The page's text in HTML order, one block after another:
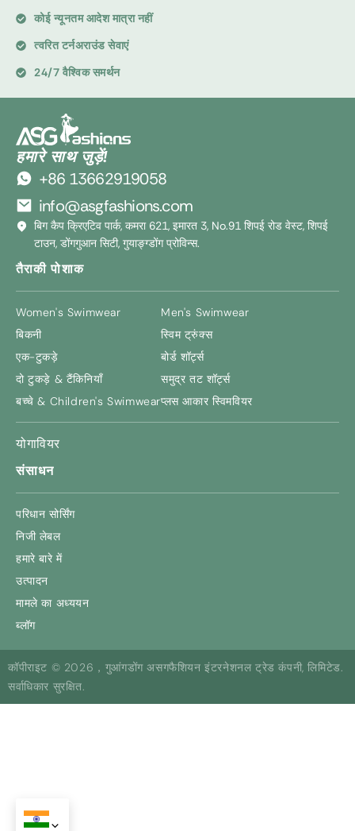
कोई न्यूनतम आदेश मात्रा नहीं
त्वरित टर्नअराउंड सेवाएं
24/7 वैश्विक समर्थन
हमारे साथ जुड़ें!
+86 13662919058
info@asgfashions.com
बिग कैप क्रिएटिव पार्क, कमरा 621, इमारत 3, No.91 शिपई रोड वेस्ट, शिपई
टाउन, डोंगगुआन सिटी, गुयाङ्ग्डोंग प्रोविन्स.
तैराकी पोशाक
Women's Swimwear
बिकनी
एक-टुकड़े
दो टुकड़े & टैंकिनियाँ
बच्चे & Children's Swimwear
Men's Swimwear
स्विम ट्रुंक्स
बोर्ड शॉर्ट्स
समुद्र तट शॉर्ट्स
प्लस आकार स्विमवियर
योगावियर
संसाधन
परिधान सोर्सिंग
निजी लेबल
हमारे बारे में
उत्पादन
मामले का अध्ययन
ब्लॉग
कॉपीराइट © 2026，गुआंगडोंग असगफैशियन इंटरनेशनल ट्रेड कंपनी, लिमिटेड.
सर्वाधिकार सुरक्षित.